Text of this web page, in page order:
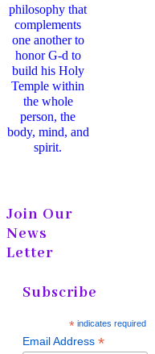
philosophy that
complements
one another to
honor G-d to
build his Holy
Temple within
the whole
person, the
body, mind, and
spirit.
Join Our
News
Letter
Subscribe
*indicates required
Email Address *